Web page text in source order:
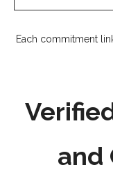
Each commitment
and